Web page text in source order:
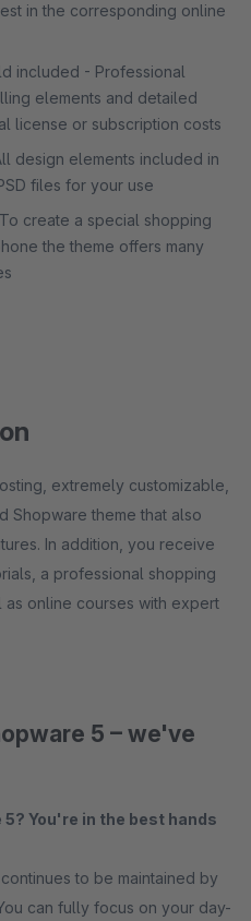
in the corresponding online
included - Professional
elements and detailed
license or subscription costs
design elements included in
files for your use
create a special shopping
the theme offers many
extremely customizable,
Shopware theme that also
In addition, you receive
a professional shopping
online courses with expert
5 – we've
You're in the best hands
to be maintained by
can fully focus on your day-